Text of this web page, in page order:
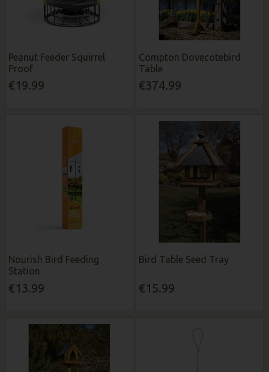
Peanut Feeder Squirrel
Proof
€19.99
Compton Dovecotebird
Table
€374.99
Nourish Bird Feeding
Station
€13.99
Bird Table Seed Tray
€15.99